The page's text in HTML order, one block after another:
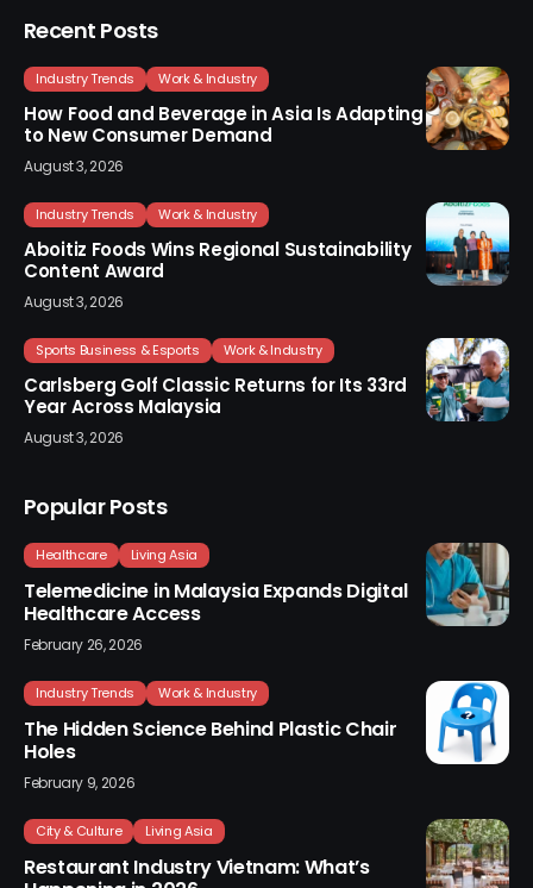
Recent Posts
Industry Trends Work & Industry
How Food and Beverage in Asia Is Adapting
to New Consumer Demand
August 3, 2026
Industry Trends Work & Industry
Aboitiz Foods Wins Regional Sustainability
Content Award
August 3, 2026
Sports Business & Esports Work & Industry
Carlsberg Golf Classic Returns for Its 33rd
Year Across Malaysia
August 3, 2026
Popular Posts
Healthcare Living Asia
Telemedicine in Malaysia Expands Digital
Healthcare Access
February 26, 2026
Industry Trends Work & Industry
The Hidden Science Behind Plastic Chair
Holes
February 9, 2026
City & Culture Living Asia
Restaurant Industry Vietnam: What’s